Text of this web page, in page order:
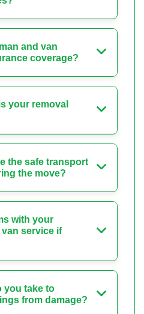
and van
coverage?
your removal
the safe transport
the move?
with your
service if
you take to
from damage?